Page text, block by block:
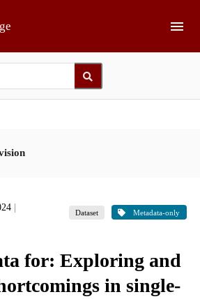
Dataset Metadata-only
for: Exploring and
in single-